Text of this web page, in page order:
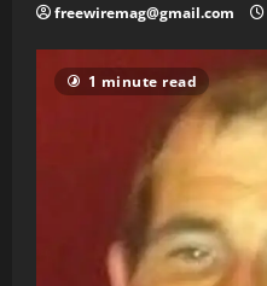
freewiremag@gmail.com
1 minute read